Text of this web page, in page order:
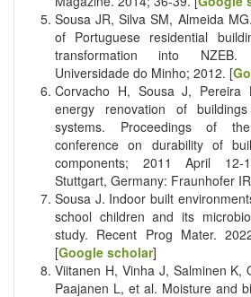
Sousa JR, Silva SM, Almeida
of Portuguese residential
transformation into NZEB.
Universidade do Minho; 2012. [
Corvacho H, Sousa J, Pereira
energy renovation of
systems. Proceedings of
conference on durability of
components; 2011 April 12-
Stuttgart, Germany: Fraunhofer
Sousa J. Indoor built
school children and its
study. Recent Prog Mater.
[Google scholar]
Viitanen H, Vinha J, Salminen K,
Paajanen L, et al. Moisture and